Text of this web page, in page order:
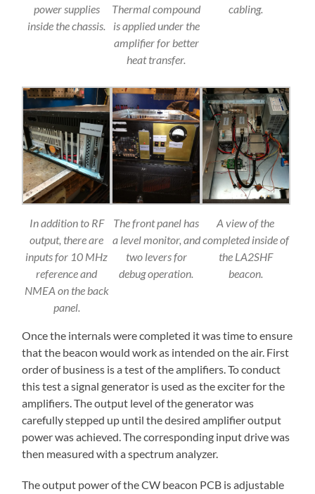
power supplies
inside the chassis.
Thermal compound
is applied under the
amplifier for better
heat transfer.
cabling.
In addition to RF
output, there are
inputs for 10 MHz
reference and
NMEA on the back
panel.
The front panel has
a level monitor, and
two levers for
debug operation.
A view of the
completed inside of
the LA2SHF
beacon.
Once the internals were completed it was time to ensure
that the beacon would work as intended on the air. First
order of business is a test of the amplifiers. To conduct
this test a signal generator is used as the exciter for the
amplifiers. The output level of the generator was
carefully stepped up until the desired amplifier output
power was achieved. The corresponding input drive was
then measured with a spectrum analyzer.
The output power of the CW beacon PCB is adjustable